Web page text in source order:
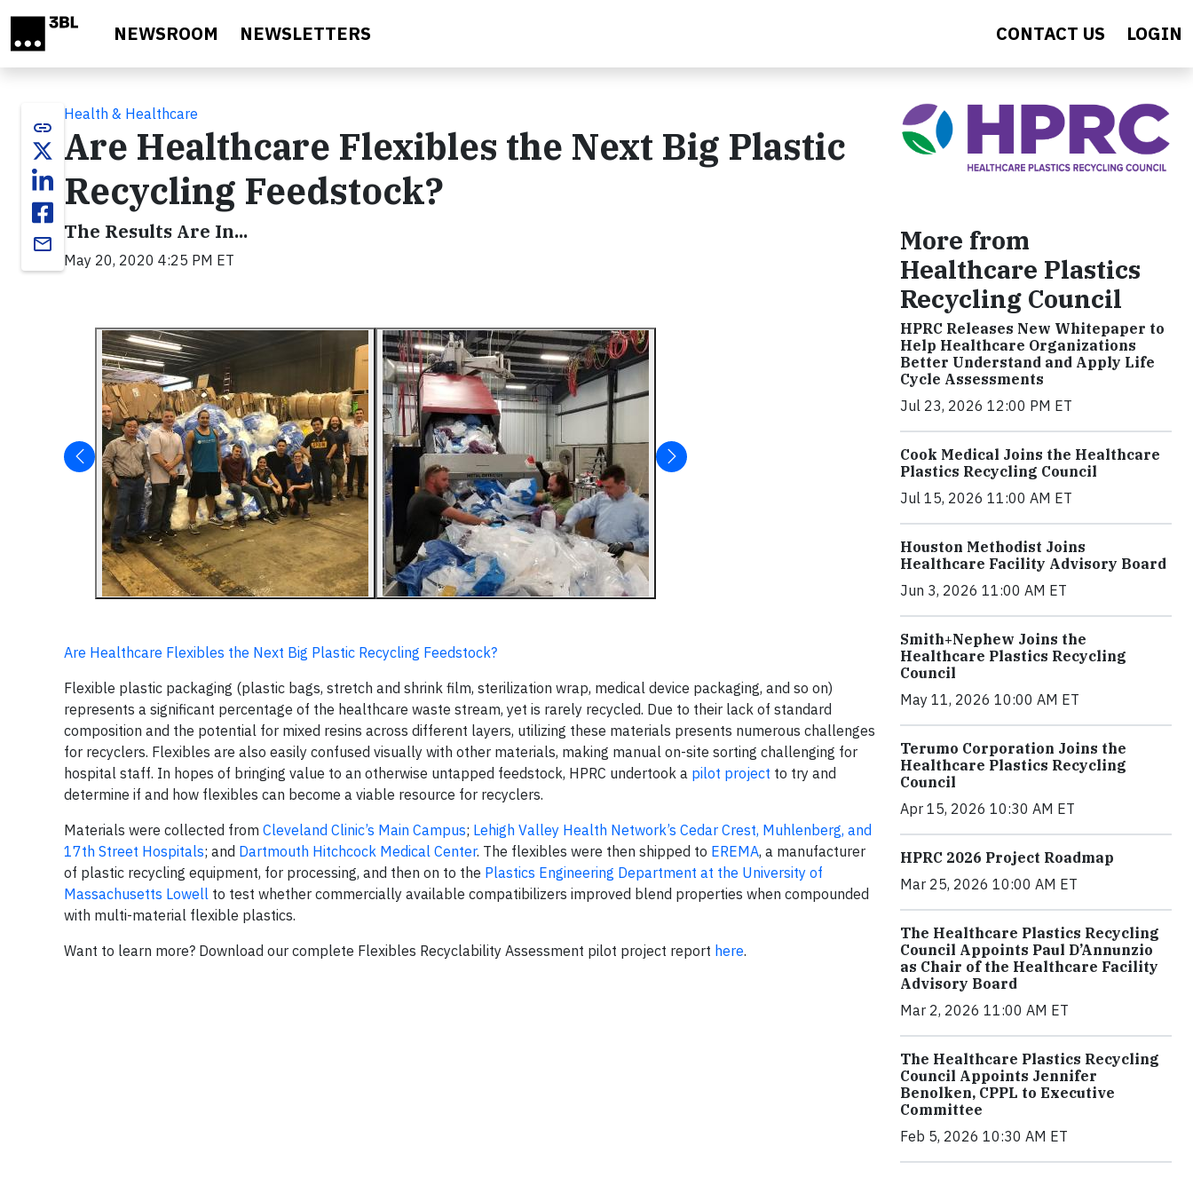
NEWSROOM NEWSLETTERS CONTACT US LOGIN
link
email
Health & Healthcare
Are Healthcare Flexibles the Next Big Plastic
Recycling Feedstock?
The Results Are In...
May 20, 2020 4:25 PM ET
Are Healthcare Flexibles the Next Big Plastic Recycling Feedstock?
Flexible plastic packaging (plastic bags, stretch and shrink film, sterilization wrap, medical device packaging, and so on)
represents a significant percentage of the healthcare waste stream, yet is rarely recycled. Due to their lack of standard
composition and the potential for mixed resins across different layers, utilizing these materials presents numerous challenges
for recyclers. Flexibles are also easily confused visually with other materials, making manual on-site sorting challenging for
hospital staff. In hopes of bringing value to an otherwise untapped feedstock, HPRC undertook a pilot project to try and
determine if and how flexibles can become a viable resource for recyclers.
Materials were collected from Cleveland Clinic’s Main Campus; Lehigh Valley Health Network’s Cedar Crest, Muhlenberg, and
17th Street Hospitals; and Dartmouth Hitchcock Medical Center. The flexibles were then shipped to EREMA, a manufacturer
of plastic recycling equipment, for processing, and then on to the Plastics Engineering Department at the University of
Massachusetts Lowell to test whether commercially available compatibilizers improved blend properties when compounded
with multi-material flexible plastics.
Want to learn more? Download our complete Flexibles Recyclability Assessment pilot project report here.
More from
Healthcare Plastics
Recycling Council
HPRC Releases New Whitepaper to
Help Healthcare Organizations
Better Understand and Apply Life
Cycle Assessments
Jul 23, 2026 12:00 PM ET
Cook Medical Joins the Healthcare
Plastics Recycling Council
Jul 15, 2026 11:00 AM ET
Houston Methodist Joins
Healthcare Facility Advisory Board
Jun 3, 2026 11:00 AM ET
Smith+Nephew Joins the
Healthcare Plastics Recycling
Council
May 11, 2026 10:00 AM ET
Terumo Corporation Joins the
Healthcare Plastics Recycling
Council
Apr 15, 2026 10:30 AM ET
HPRC 2026 Project Roadmap
Mar 25, 2026 10:00 AM ET
The Healthcare Plastics Recycling
Council Appoints Paul D’Annunzio
as Chair of the Healthcare Facility
Advisory Board
Mar 2, 2026 11:00 AM ET
The Healthcare Plastics Recycling
Council Appoints Jennifer
Benolken, CPPL to Executive
Committee
Feb 5, 2026 10:30 AM ET